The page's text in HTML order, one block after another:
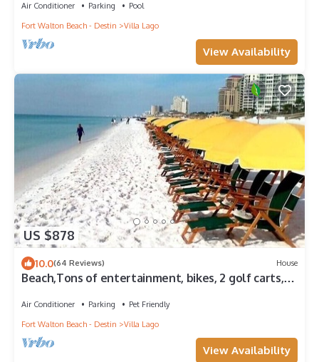
Air Conditioner Parking
Pool
Fort Walton Beach - Destin
Villa Lago
View Availability
US $878
10.0(64 Reviews) House
Beach,Tons of entertainment, bikes, 2 golf carts,
Air Conditioner Parking
Pet Friendly
Fort Walton Beach - Destin
Villa Lago
View Availability